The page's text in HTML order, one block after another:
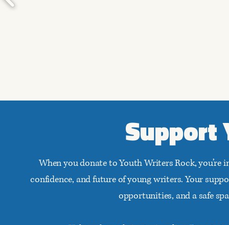
Support
When you donate to Youth Writers Rock,
confidence, and future of young writers. Your
opportunities, and a safe